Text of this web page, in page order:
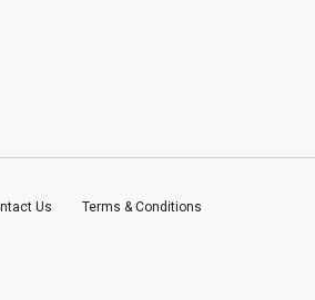
Us Terms & Conditions